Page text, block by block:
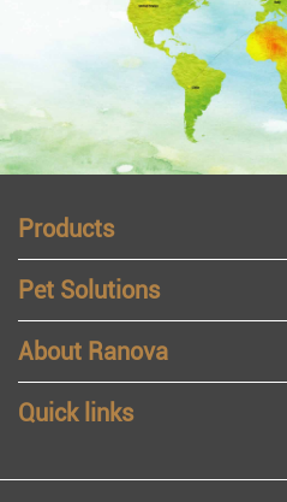
Products
Pet Solutions
About Ranova
Quick links